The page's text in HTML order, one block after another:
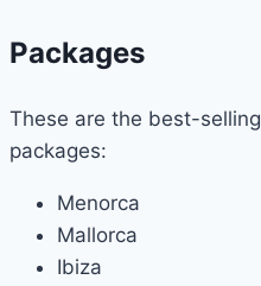
Packages
These are the best-selling
packages:
Menorca
Mallorca
Ibiza